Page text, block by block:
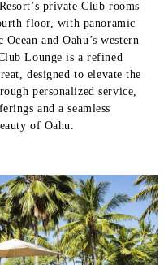
private Club rooms
floor, with panoramic
and Oahu’s western
Lounge is a refined
designed to elevate the
personalized service,
and a seamless
of Oahu.